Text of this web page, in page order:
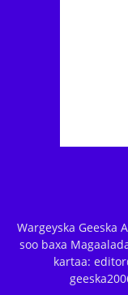
Wargeyska Geeska
soo baxa
kartaa: